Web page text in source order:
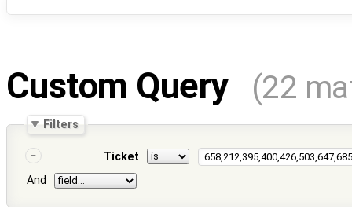
Custom Query (22
Filters
Ticket
And